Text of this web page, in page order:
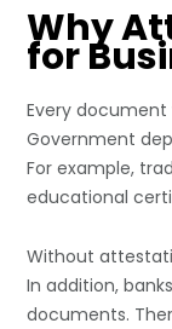
Why
for
Every
Government
For example,
educational
Without
In addition,
documents.